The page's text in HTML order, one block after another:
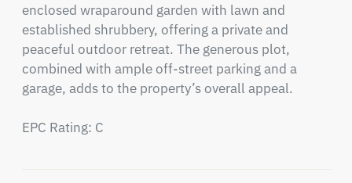
enclosed wraparound garden with lawn and
established shrubbery, offering a private and
peaceful outdoor retreat. The generous plot,
combined with ample off-street parking and a
garage, adds to the property’s overall appeal.
EPC Rating: C